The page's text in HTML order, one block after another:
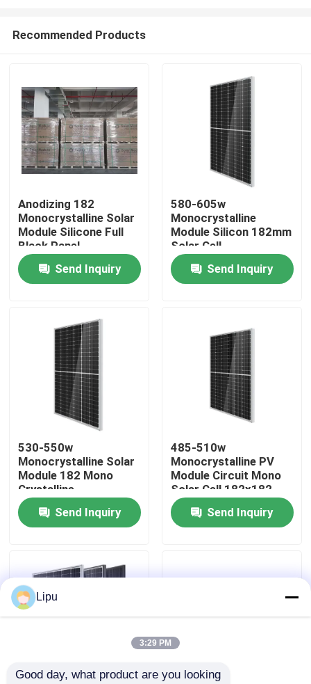
Home
Videos
Recommended Products
Anodizing 182
Monocrystalline Solar
Module Silicone Full
Black Panel
Send Inquiry
580-605w
Monocrystalline
Module Silicon 182mm
Solar Cell
Send Inquiry
530-550w
Monocrystalline Solar
Module 182 Mono
Crystalline
Send Inquiry
485-510w
Monocrystalline PV
Module Circuit Mono
Solar Cell 182x182
Send Inquiry
Lipu
3:29 PM
Good day, what product are you looking